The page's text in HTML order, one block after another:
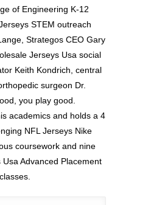
of Engineering K-12
STEM outreach
Strategos CEO Gary
Jerseys Usa social
Keith Kondrich, central
surgeon Dr.
you play good.
academics and holds a 4
NFL Jerseys Nike
coursework and nine
Advanced Placement
classes.